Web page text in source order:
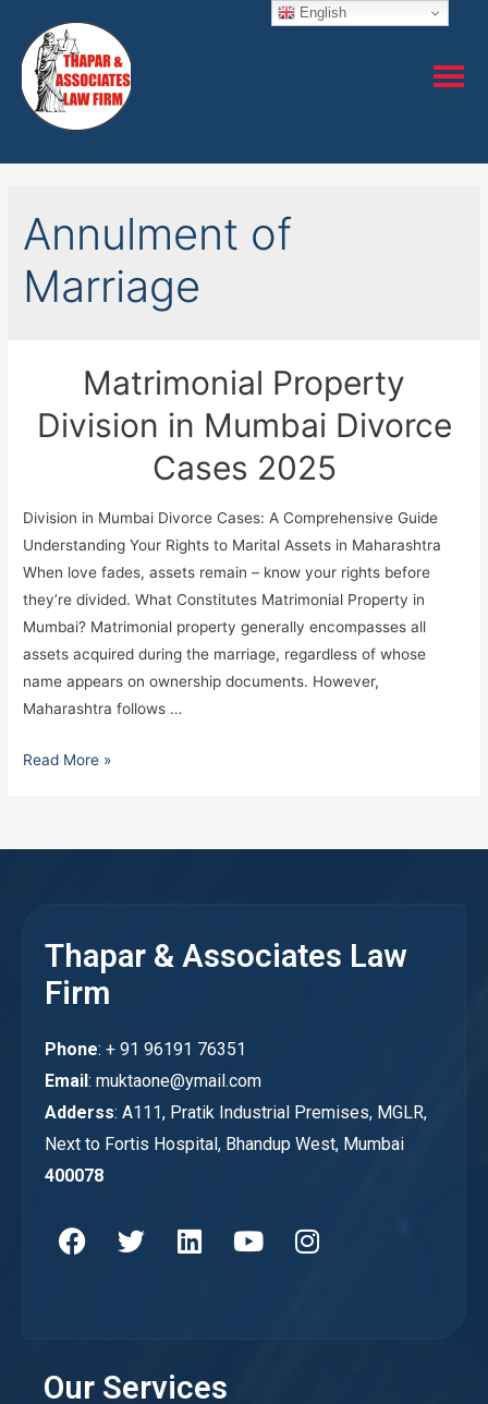
Annulment of
Marriage
Matrimonial Property
Division in Mumbai Divorce
Cases 2025
Division in Mumbai Divorce Cases: A Comprehensive Guide
Understanding Your Rights to Marital Assets in Maharashtra
When love fades, assets remain – know your rights before
they’re divided. What Constitutes Matrimonial Property in
Mumbai? Matrimonial property generally encompasses all
assets acquired during the marriage, regardless of whose
name appears on ownership documents. However,
Maharashtra follows …
Read More »
Thapar & Associates Law
Firm
Phone: + 91 96191 76351
Email : muktaone@ymail.com
Adderss: A111, Pratik Industrial Premises, MGLR,
Next to Fortis Hospital, Bhandup West, Mumbai
400078
Our Services
English